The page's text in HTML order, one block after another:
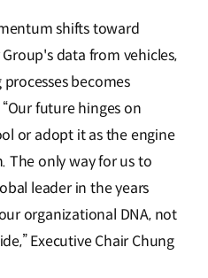
shifts toward
data from vehicles,
becomes
future hinges on
or adopt it as the engine
The only way for us to
leader in the years
organizational DNA, not
Executive Chair Chung